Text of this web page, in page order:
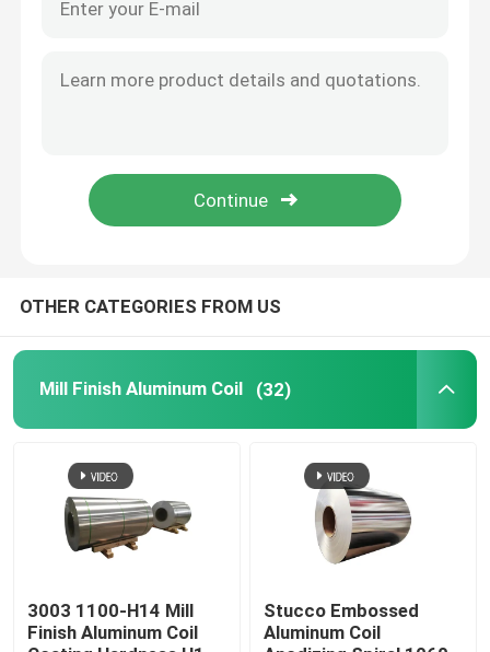
Aluminum Foil Roll
OTHER CATEGORIES FROM US
Mill Finish Aluminum Coil (32)
3003 1100-H14 Mill
Finish Aluminum Coil
Stucco Embossed
Aluminum Coil